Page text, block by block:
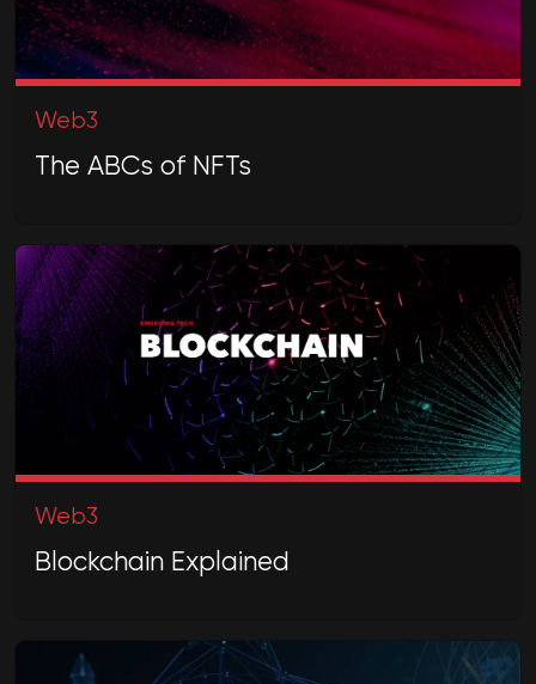
Web3
The ABCs of NFTs
Web3
Blockchain Explained